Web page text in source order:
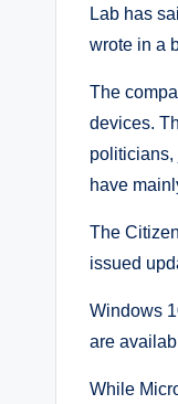
Lab has
wrote in a
The
devices.
politicians,
have
The
issued
Windows
are
While